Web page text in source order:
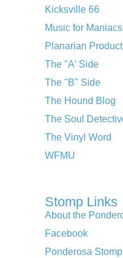
Kicksville 66
Music for Maniacs
Planarian
The "A' Side
The "B" Side
The Hound Blog
The Soul
The Vinyl Word
WFMU
Stomp Links
About the
Facebook
Ponderosa